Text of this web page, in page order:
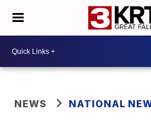
NEWS NATIONAL